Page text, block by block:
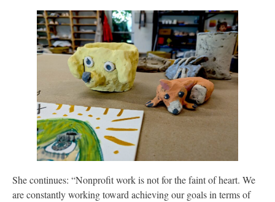
She continues: “Nonprofit work is not for the faint of heart. We
are constantly working toward achieving our goals in terms of